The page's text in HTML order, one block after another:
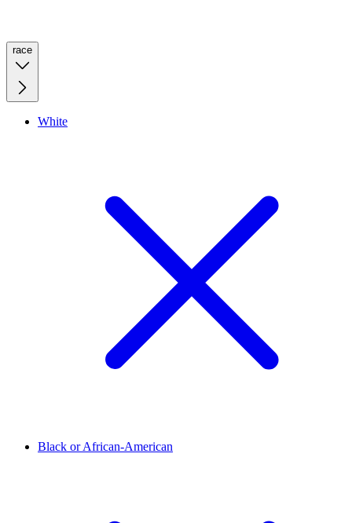
race
White
Black or African-American